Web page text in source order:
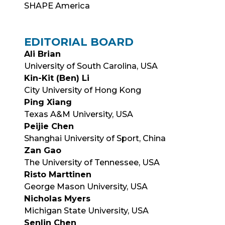
SHAPE America
EDITORIAL BOARD
Ali Brian
University of South Carolina, USA
Kin-Kit (Ben) Li
City University of Hong Kong
Ping Xiang
Texas A&M University, USA
Peijie Chen
Shanghai University of Sport, China
Zan Gao
The University of Tennessee, USA
Risto Marttinen
George Mason University, USA
Nicholas Myers
Michigan State University, USA
Senlin Chen